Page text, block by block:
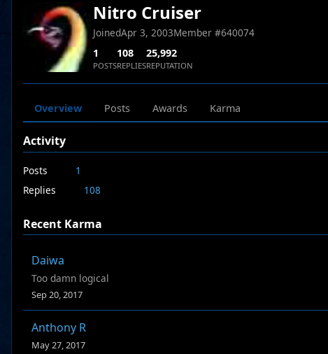
Nitro Cruiser
JoinedApr 3, 2003Member #640074
1
POSTS
108
REPLIES
25,992
REPUTATION
Overview Posts Awards Karma
Activity
Posts
1
Replies
108
Recent Karma
Daiwa
Too damn logical
Sep 20, 2017
Anthony R
May 27, 2017